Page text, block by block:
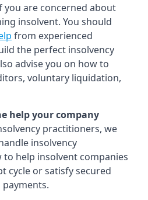
you are concerned about
insolvent. You should
from experienced
the perfect insolvency
advise you on how to
voluntary liquidation,
help your company
practitioners, we
insolvency
help insolvent companies
cycle or satisfy secured
payments.